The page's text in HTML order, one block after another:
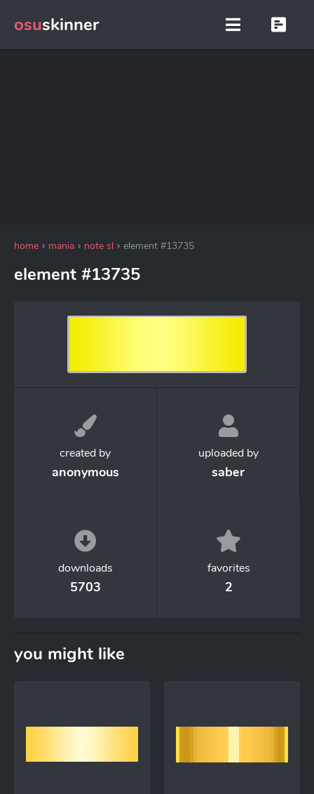
osuskinner
home mania note sl element #13735
element #13735
created by
anonymous
uploaded by
saber
downloads
5703
favorites
2
you might like